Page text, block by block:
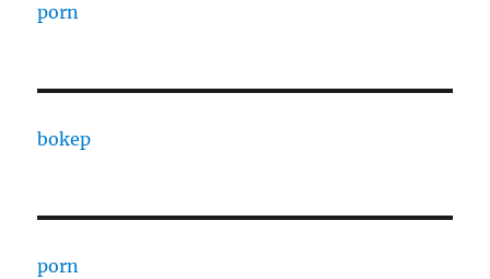
porn
bokep
porn